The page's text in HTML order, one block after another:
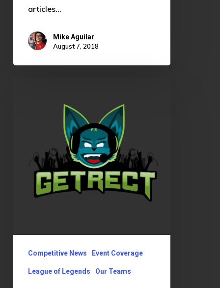
articles…
Mike Aguilar
August 7, 2018
Competitive News Event Coverage
League of Legends Our Teams